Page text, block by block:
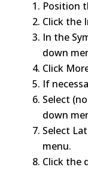
Position
Click the
In the
down
Click
If
Select
down
Select
menu.
Click the